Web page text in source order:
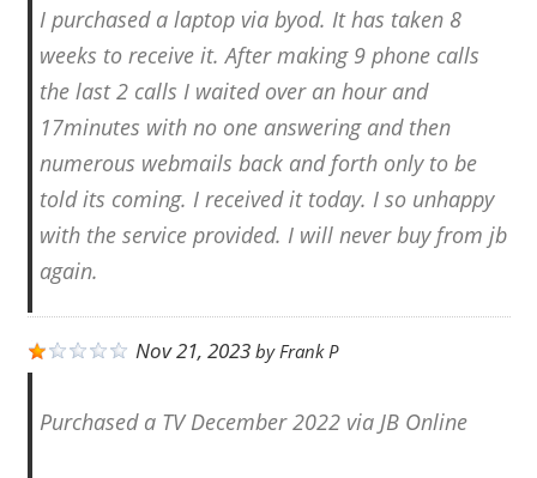
I purchased a laptop via byod. It has taken 8
weeks to receive it. After making 9 phone calls
the last 2 calls I waited over an hour and
17minutes with no one answering and then
numerous webmails back and forth only to be
told its coming. I received it today. I so unhappy
with the service provided. I will never buy from jb
again.
Nov 21, 2023byFrank P
Purchased a TV December 2022 via JB Online